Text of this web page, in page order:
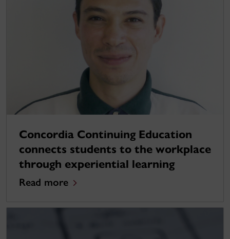
Concordia Continuing Education
connects students to the workplace
through experiential learning
Read more